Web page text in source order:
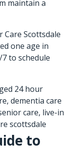
maintain a
Care Scottsdale
one age in
to schedule
24 hour
, dementia care
care, live-in
scottsdale
to